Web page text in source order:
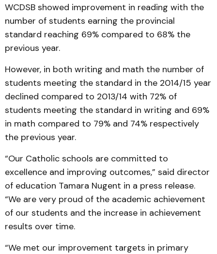
WCDSB showed improvement in reading with the
number of students earning the provincial
standard reaching 69% compared to 68% the
previous year.
However, in both writing and math the number of
students meeting the standard in the 2014/15 year
declined compared to 2013/14 with 72% of
students meeting the standard in writing and 69%
in math compared to 79% and 74% respectively
the previous year.
“Our Catholic schools are committed to
excellence and improving outcomes,” said director
of education Tamara Nugent in a press release.
“We are very proud of the academic achievement
of our students and the increase in achievement
results over time.
“We met our improvement targets in primary